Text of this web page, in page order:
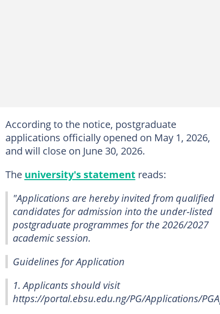
According to the notice, postgraduate
applications officially opened on May 1, 2026,
and will close on June 30, 2026.
The university's statement reads:
"Applications are hereby invited from qualified
candidates for admission into the under-listed
postgraduate programmes for the 2026/2027
academic session.
Guidelines for Application
1. Applicants should visit
https://portal.ebsu.edu.ng/PG/Applications/